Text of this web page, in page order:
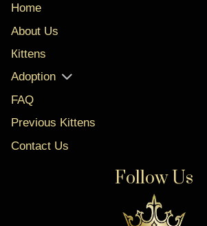
Home
About Us
Кittens
Adoption
FAQ
Previous Kittens
Contact Us
Follow Us